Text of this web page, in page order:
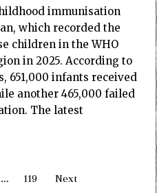
immunisation
which recorded the
children in the WHO
in 2025. According to
651,000 infants received
another 465,000 failed
The latest
… 119 Next